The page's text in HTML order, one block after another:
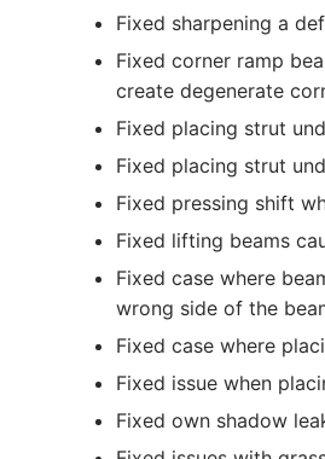
Fixed sharpening a
Fixed corner ramp
create degenerate
Fixed placing strut
Fixed placing strut
Fixed pressing shift
Fixed lifting beams
Fixed case where
wrong side of the
Fixed case where
Fixed issue when
Fixed own shadow